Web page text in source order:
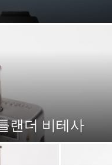
랜더 비테사